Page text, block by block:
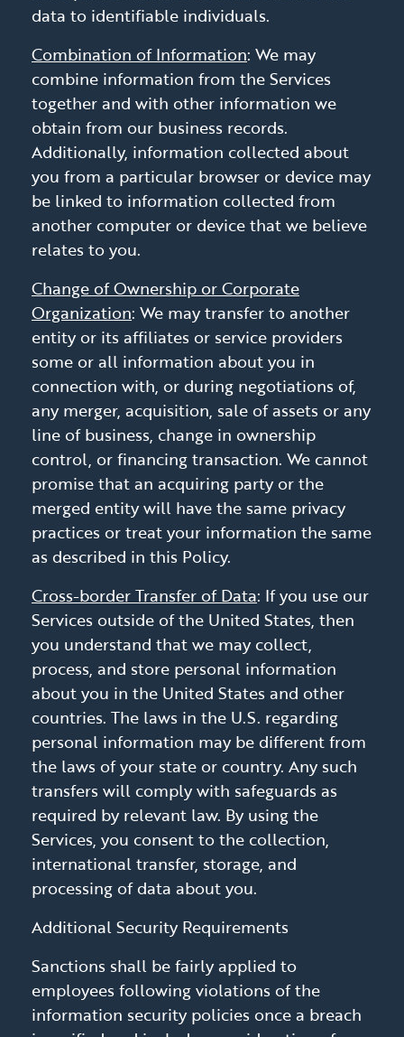
data to identifiable individuals.
Combination of Information: We may
combine information from the Services
together and with other information we
obtain from our business records.
Additionally, information collected about
you from a particular browser or device may
be linked to information collected from
another computer or device that we believe
relates to you.
Change of Ownership or Corporate
Organization: We may transfer to another
entity or its affiliates or service providers
some or all information about you in
connection with, or during negotiations of,
any merger, acquisition, sale of assets or any
line of business, change in ownership
control, or financing transaction. We cannot
promise that an acquiring party or the
merged entity will have the same privacy
practices or treat your information the same
as described in this Policy.
Cross-border Transfer of Data: If you use our
Services outside of the United States, then
you understand that we may collect,
process, and store personal information
about you in the United States and other
countries. The laws in the U.S. regarding
personal information may be different from
the laws of your state or country. Any such
transfers will comply with safeguards as
required by relevant law. By using the
Services, you consent to the collection,
international transfer, storage, and
processing of data about you.
Additional Security Requirements
Sanctions shall be fairly applied to
employees following violations of the
information security policies once a breach